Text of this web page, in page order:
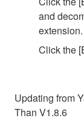
and
extension.
Click the
Updating from
Than V1.8.6